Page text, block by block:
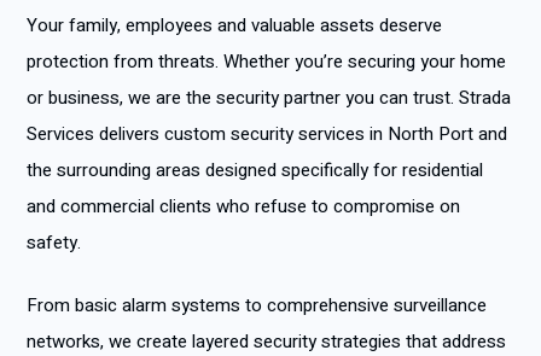
Your family, employees and valuable assets deserve
protection from threats. Whether you’re securing your home
or business, we are the security partner you can trust. Strada
Services delivers custom security services in North Port and
the surrounding areas designed specifically for residential
and commercial clients who refuse to compromise on
safety.
From basic alarm systems to comprehensive surveillance
networks, we create layered security strategies that address